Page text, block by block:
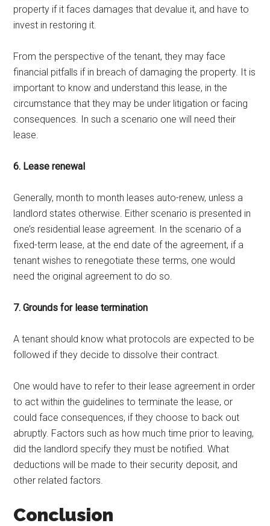
property if it faces damages that devalue it, and have to
invest in restoring it.
From the perspective of the tenant, they may face
financial pitfalls if in breach of damaging the property. It is
important to know and understand this lease, in the
circumstance that they may be under litigation or facing
consequences. In such a scenario one will need their
lease.
6. Lease renewal
Generally, month to month leases auto-renew, unless a
landlord states otherwise. Either scenario is presented in
one’s residential lease agreement. In the scenario of a
fixed-term lease, at the end date of the agreement, if a
tenant wishes to renegotiate these terms, one would
need the original agreement to do so.
7. Grounds for lease termination
A tenant should know what protocols are expected to be
followed if they decide to dissolve their contract.
One would have to refer to their lease agreement in order
to act within the guidelines to terminate the lease, or
could face consequences, if they choose to back out
abruptly. Factors such as how much time prior to leaving,
did the landlord specify they must be notified. What
deductions will be made to their security deposit, and
other related factors.
Conclusion